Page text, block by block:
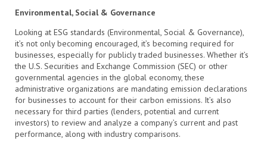
Environmental, Social & Governance
Looking at ESG standards (Environmental, Social & Governance),
it’s not only becoming encouraged, it’s becoming required for
businesses, especially for publicly traded businesses. Whether it’s
the U.S. Securities and Exchange Commission (SEC) or other
governmental agencies in the global economy, these
administrative organizations are mandating emission declarations
for businesses to account for their carbon emissions. It’s also
necessary for third parties (lenders, potential and current
investors) to review and analyze a company’s current and past
performance, along with industry comparisons.